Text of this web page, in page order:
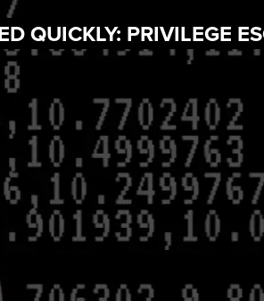
QUICKLY: PRIVILEGE